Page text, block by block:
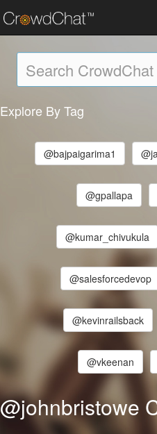
Explore By Tag
@bajpaigarima1
@gpallapa
@kumar_chivukula
@salesforcedevop
@kevinrailsback
@vkeenan
@johnbristowe